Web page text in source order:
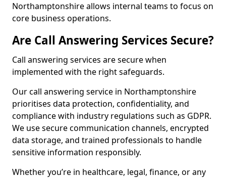
Northamptonshire allows internal teams to focus on
core business operations.
Are Call Answering Services Secure?
Call answering services are secure when
implemented with the right safeguards.
Our call answering service in Northamptonshire
prioritises data protection, confidentiality, and
compliance with industry regulations such as GDPR.
We use secure communication channels, encrypted
data storage, and trained professionals to handle
sensitive information responsibly.
Whether you’re in healthcare, legal, finance, or any